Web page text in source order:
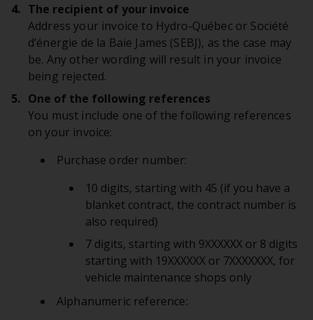
The recipient of your invoice
Address your invoice to Hydro‑Québec or Société
d’énergie de la Baie James (SEBJ), as the case may
be. Any other wording will result in your invoice
being rejected.
One of the following references
You must include one of the following references
on your invoice:
Purchase order number:
10 digits, starting with 45 (if you have a
blanket contract, the contract number is
also required)
7 digits, starting with 9XXXXXX or 8 digits
starting with 19XXXXXX or 7XXXXXXX, for
vehicle maintenance shops only
Alphanumeric reference: